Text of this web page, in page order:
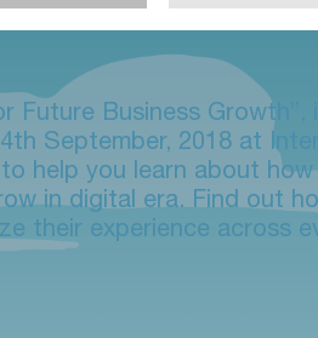
Future Business Growth”,
September, 2018 at
help you learn about
in digital era. Find out
their experience across